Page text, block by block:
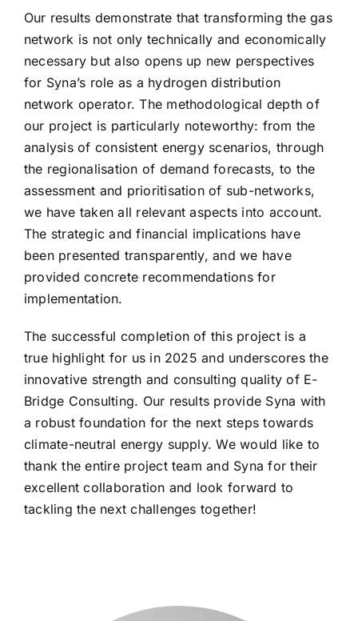
Our results demonstrate that transforming the gas
network is not only technically and economically
necessary but also opens up new perspectives
for Syna’s role as a hydrogen distribution
network operator. The methodological depth of
our project is particularly noteworthy: from the
analysis of consistent energy scenarios, through
the regionalisation of demand forecasts, to the
assessment and prioritisation of sub-networks,
we have taken all relevant aspects into account.
The strategic and financial implications have
been presented transparently, and we have
provided concrete recommendations for
implementation.
The successful completion of this project is a
true highlight for us in 2025 and underscores the
innovative strength and consulting quality of E-
Bridge Consulting. Our results provide Syna with
a robust foundation for the next steps towards
climate-neutral energy supply. We would like to
thank the entire project team and Syna for their
excellent collaboration and look forward to
tackling the next challenges together!